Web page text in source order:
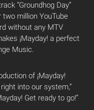
“Groundhog Day”
two million YouTube
without any MTV
¡Mayday! a perfect
Music.
of ¡Mayday!
into our system,”
Get ready to go!”